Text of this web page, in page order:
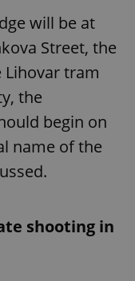
will be at
Street, the
tram
the
begin on
name of the
shooting in